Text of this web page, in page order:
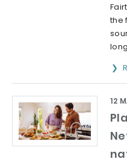
the
12